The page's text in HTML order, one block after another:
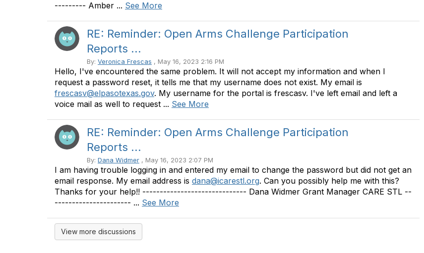
--------- Amber ... See More
RE: Reminder: Open Arms Challenge Participation
Reports ...
By: Veronica Frescas , May 16, 2023 2:16 PM
Hello, I've encountered the same problem. It will not accept my information and when I
request a password reset, it tells me that my username does not exist. My email is
frescasv@elpasotexas.gov. My username for the portal is frescasv. I've left email and left a
voice mail as well to request ... See More
RE: Reminder: Open Arms Challenge Participation
Reports ...
By: Dana Widmer , May 16, 2023 2:07 PM
I am having trouble logging in and entered my email to change the password but did not get an
email response. My email address is dana@icarestl.org. Can you possibly help me with this?
Thanks for your help!! ------------------------------ Dana Widmer Grant Manager CARE STL --
---------------------- ... See More
View more discussions